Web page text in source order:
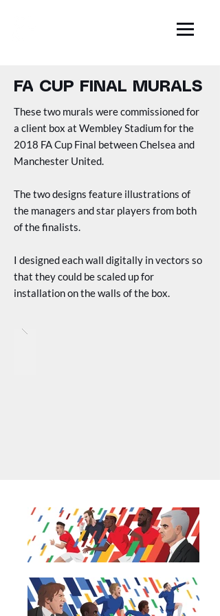
FA CUP FINAL MURALS
These two murals were commissioned for
a client box at Wembley Stadium for the
2018 FA Cup Final between Chelsea and
Manchester United.
The two designs feature illustrations of
the managers and star players from both
of the finalists.
I designed each wall digitally in vectors so
that they could be scaled up for
installation on the walls of the box.